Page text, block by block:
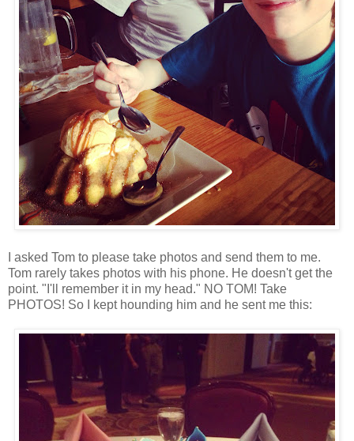
I asked Tom to please take photos and send them to me.
Tom rarely takes photos with his phone. He doesn't get the
point. "I'll remember it in my head." NO TOM! Take
PHOTOS! So I kept hounding him and he sent me this: